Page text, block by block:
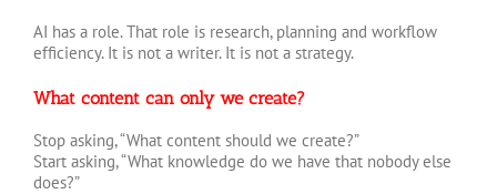
AI has a role. That role is research, planning and workflow
efficiency. It is not a writer. It is not a strategy.
What content can only we create?
Stop asking, “What content should we create?”
Start asking, “What knowledge do we have that nobody else
does?”